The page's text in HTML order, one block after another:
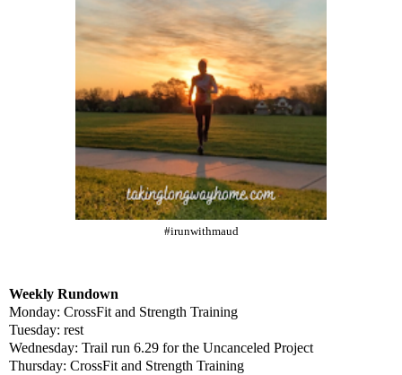
#irunwithmaud
Weekly Rundown
Monday: CrossFit and Strength Training
Tuesday: rest
Wednesday: Trail run 6.29 for the Uncanceled Project
Thursday: CrossFit and Strength Training